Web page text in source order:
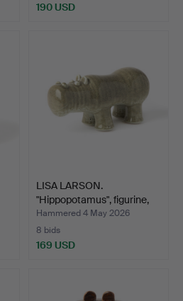
190 USD
LISA LARSON.
"Hippopotamus", figurine,
fro…
Hammered 4 May 2026
8 bids
169 USD